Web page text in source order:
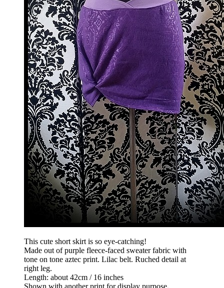
This cute short skirt is so eye-catching!
Made out of purple fleece-faced sweater fabric with
tone on tone aztec print. Lilac belt. Ruched detail at
right leg.
Length: about 42cm / 16 inches